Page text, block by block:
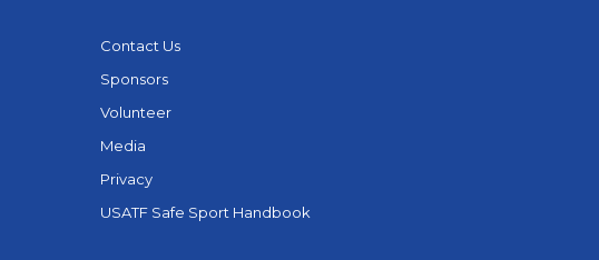
Contact Us
Sponsors
Volunteer
Media
Privacy
USATF Safe Sport Handbook